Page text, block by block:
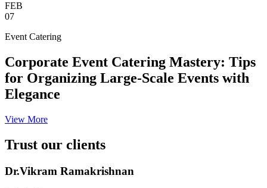
FEB
07
Event Catering
Corporate Event Catering Mastery: Tips
for Organizing Large-Scale Events with
Elegance
View More
Trust our clients
Dr.Vikram Ramakrishnan